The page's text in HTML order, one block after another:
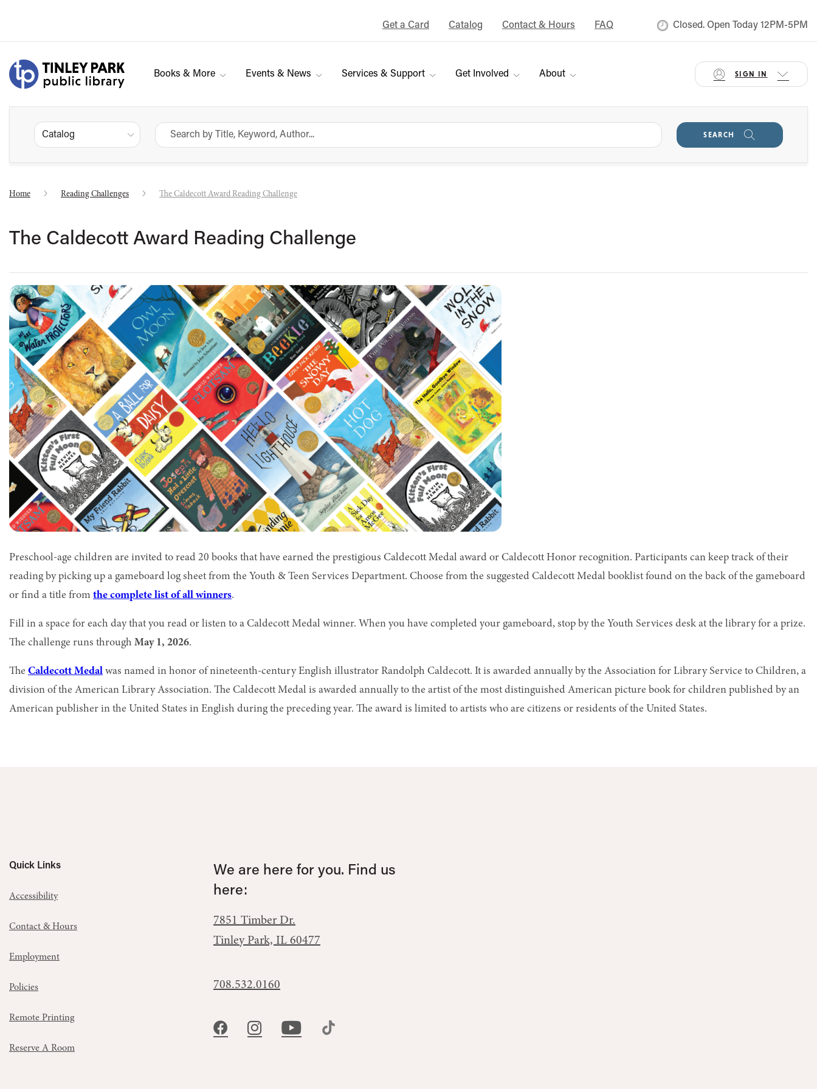
Get a Card Catalog Contact & Hours FAQ Closed. Open Today 12PM-5PM
Books & More Events & News Services & Support Get Involved About SIGN IN
Catalog SEARCH
Home Reading Challenges The Caldecott Award Reading Challenge
The Caldecott Award Reading Challenge
Preschool-age children are invited to read 20 books that have earned the prestigious Caldecott Medal award or Caldecott Honor recognition. Participants can keep track of their
reading by picking up a gameboard log sheet from the Youth & Teen Services Department. Choose from the suggested Caldecott Medal booklist found on the back of the gameboard
or find a title from the complete list of all winners.
Fill in a space for each day that you read or listen to a Caldecott Medal winner. When you have completed your gameboard, stop by the Youth Services desk at the library for a prize.
The challenge runs through May 1, 2026.
The Caldecott Medal was named in honor of nineteenth-century English illustrator Randolph Caldecott. It is awarded annually by the Association for Library Service to Children, a
division of the American Library Association. The Caldecott Medal is awarded annually to the artist of the most distinguished American picture book for children published by an
American publisher in the United States in English during the preceding year. The award is limited to artists who are citizens or residents of the United States.
Quick Links
Accessibility
Contact & Hours
Employment
Policies
Remote Printing
Reserve A Room
We are here for you. Find us
here:
7851 Timber Dr.
Tinley Park, IL 60477
708.532.0160